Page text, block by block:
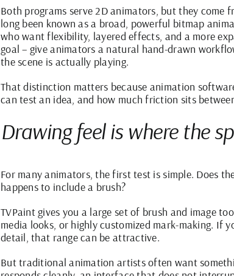
Both programs serve 2D animators, but they
long been known as a broad, powerful bitmap
who want flexibility, layered effects, and a more
goal – give animators a natural hand-drawn
the scene is actually playing.
That distinction matters because animation
can test an idea, and how much friction sits
Drawing feel is where the
For many animators, the first test is simple. Does
happens to include a brush?
TVPaint gives you a large set of brush and image
media looks, or highly customized mark-making.
detail, that range can be attractive.
But traditional animation artists often want